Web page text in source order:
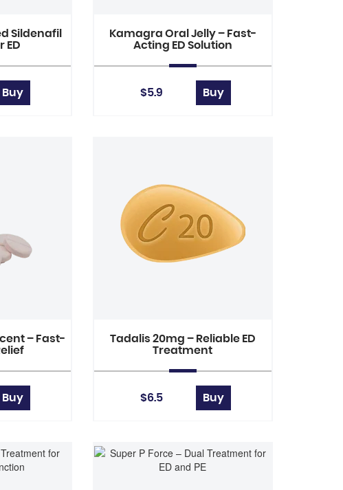
Sildenafil
ED
Buy
Kamagra Oral Jelly – Fast-
Acting ED Solution
$5.9 Buy
– Fast-
Buy
Tadalis 20mg – Reliable ED
Treatment
$6.5 Buy